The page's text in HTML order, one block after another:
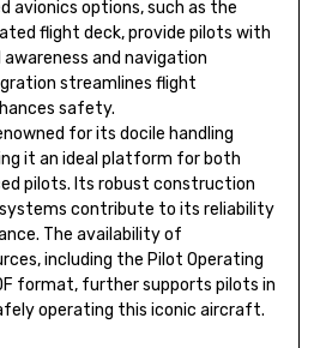
avionics options, such as the
flight deck, provide pilots with
and navigation
streamlines flight
safety.
for its docile handling
it an ideal platform for both
pilots. Its robust construction
contribute to its reliability
The availability of
including the Pilot Operating
format, further supports pilots in
operating this iconic aircraft.